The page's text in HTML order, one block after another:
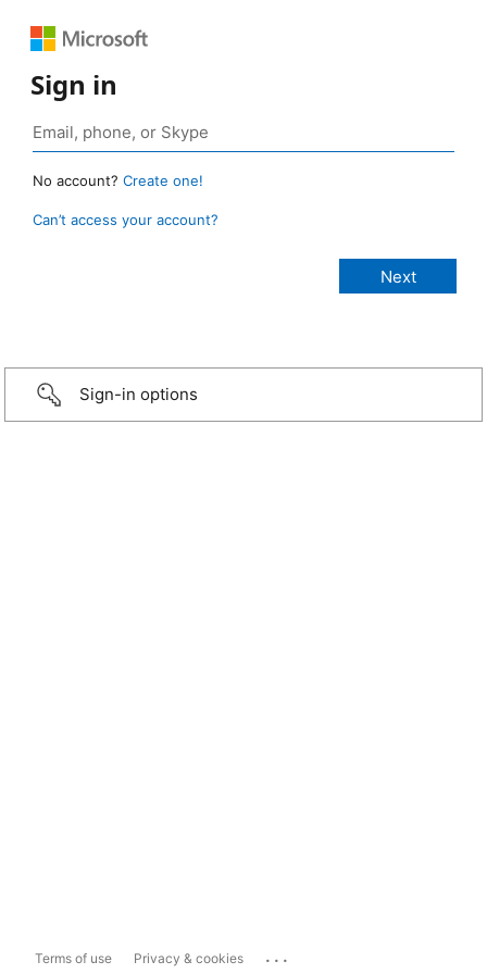
Sign in
No account? Create one!
Can’t access your account?
Sign-in options
Terms of use Privacy & cookies ...